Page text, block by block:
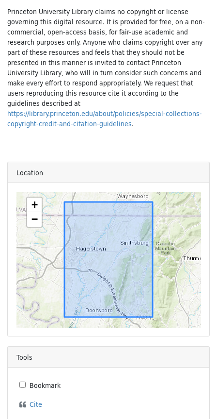
Princeton University Library claims no copyright or license
governing this digital resource. It is provided for free, on a non-
commercial, open-access basis, for fair-use academic and
research purposes only. Anyone who claims copyright over any
part of these resources and feels that they should not be
presented in this manner is invited to contact Princeton
University Library, who will in turn consider such concerns and
make every effort to respond appropriately. We request that
users reproducing this resource cite it according to the
guidelines described at
https://library.princeton.edu/about/policies/special-collections-
copyright-credit-and-citation-guidelines.
Location
+
−
Tools
Bookmark
Cite